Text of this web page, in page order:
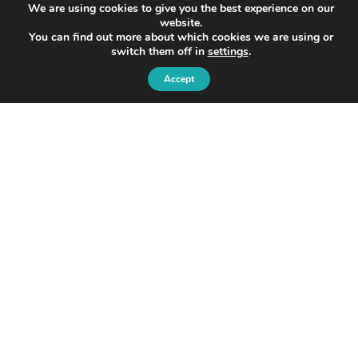
We are using cookies to give you the best experience on our
website.
You can find out more about which cookies we are using or
switch them off in settings.
Accept